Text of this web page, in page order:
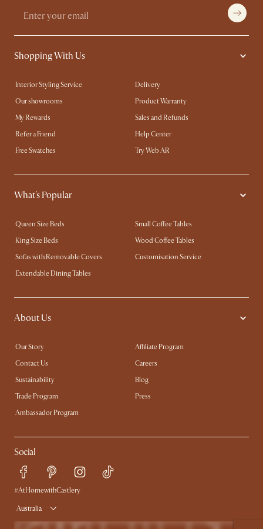
Shopping With Us
Interior Styling Service
Delivery
Our showrooms
Product Warranty
My Rewards​
Sales and Refunds
Refer a Friend
Help Center
Free Swatches
Try Web AR
What's Popular
Queen Size Beds
Small Coffee Tables
King Size Beds
Wood Coffee Tables
Sofas with Removable Covers
Customisation Service
Extendable Dining Tables
About Us
Our Story
Affiliate Program
Contact Us
Careers
Sustainability
Blog
Trade Program
Press
Ambassador Program
Social
#AtHomewithCastlery
Australia